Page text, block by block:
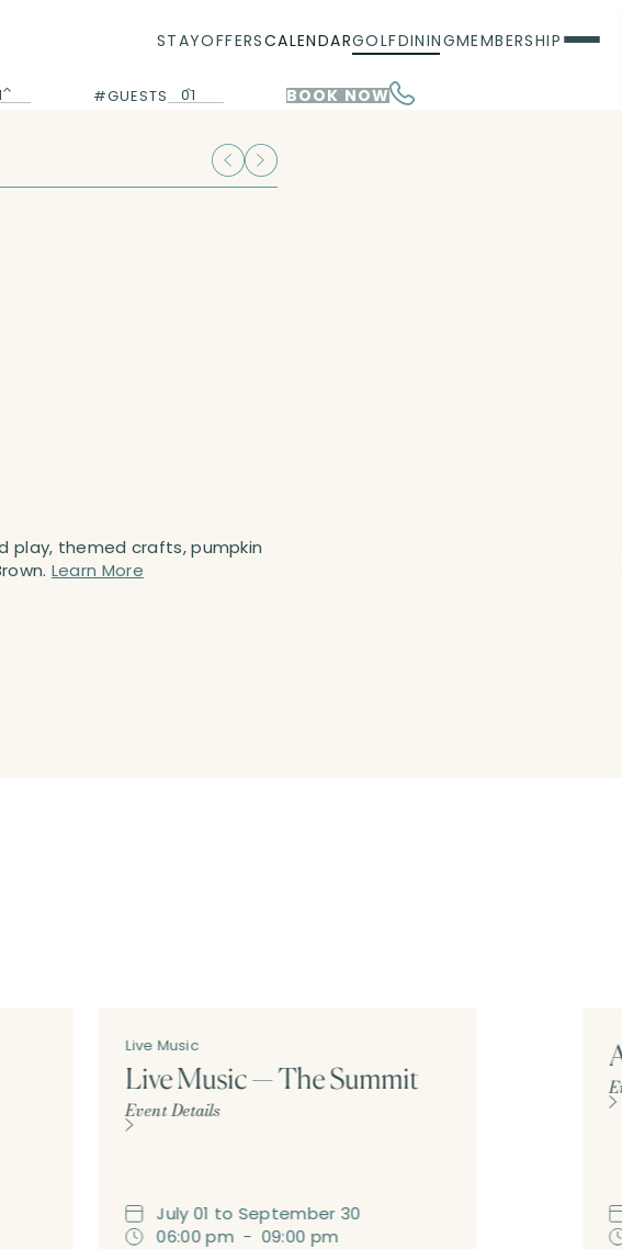
STAYOFFERSCALENDARGOLFDININGMEMBERSHIP
#GUESTS 01
00
BOOK NOW
play, themed crafts, pumpkin
Learn More
Live Music
Live Music — The Summit
Event Details
July 01 toSeptember 30
06:00 pm - 09:00 pm